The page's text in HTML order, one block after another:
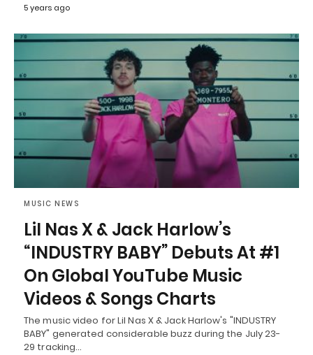
5 years ago
MUSIC NEWS
Lil Nas X & Jack Harlow’s
“INDUSTRY BABY” Debuts At #1
On Global YouTube Music
Videos & Songs Charts
The music video for Lil Nas X & Jack Harlow's "INDUSTRY
BABY" generated considerable buzz during the July 23-
29 tracking…